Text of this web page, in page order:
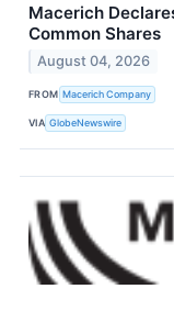
Macerich
Common Shares
August 04, 2026
FROM Macerich Company
VIA GlobeNewswire